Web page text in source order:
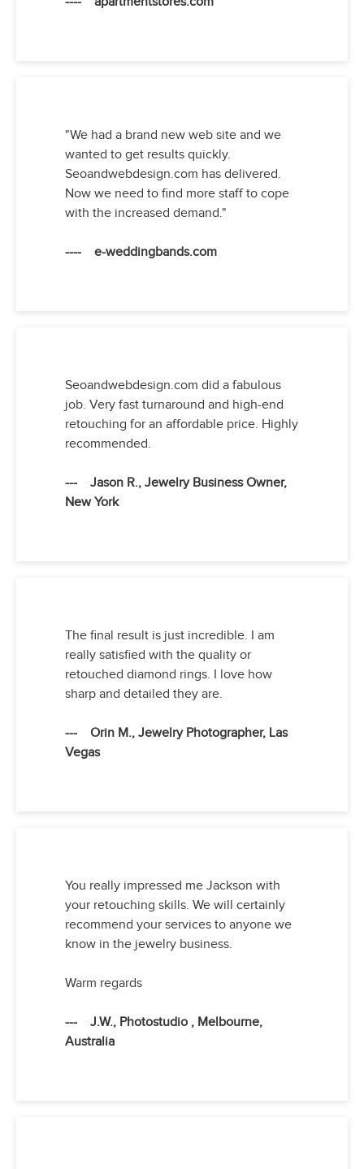
"We had a brand new web site and we
wanted to get results quickly.
Seoandwebdesign.com has delivered.
Now we need to find more staff to cope
with the increased demand."
---- e-weddingbands.com
Seoandwebdesign.com did a fabulous
job. Very fast turnaround and high-end
retouching for an affordable price. Highly
recommended.
--- Jason R., Jewelry Business Owner,
New York
The final result is just incredible. I am
really satisfied with the quality or
retouched diamond rings. I love how
sharp and detailed they are.
--- Orin M., Jewelry Photographer, Las
Vegas
You really impressed me Jackson with
your retouching skills. We will certainly
recommend your services to anyone we
know in the jewelry business.
Warm regards
--- J.W., Photostudio , Melbourne,
Australia